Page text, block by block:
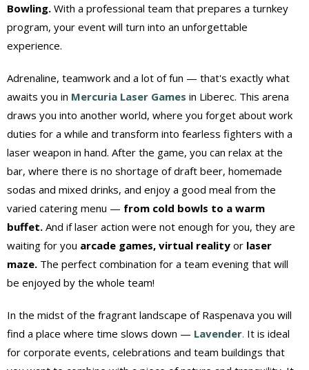
Bowling. With a professional team that prepares a turnkey
program, your event will turn into an unforgettable
experience.
Adrenaline, teamwork and a lot of fun — that's exactly what
awaits you in Mercuria Laser Games in Liberec. This arena
draws you into another world, where you forget about work
duties for a while and transform into fearless fighters with a
laser weapon in hand. After the game, you can relax at the
bar, where there is no shortage of draft beer, homemade
sodas and mixed drinks, and enjoy a good meal from the
varied catering menu — from cold bowls to a warm
buffet. And if laser action were not enough for you, they are
waiting for you arcade games, virtual reality or laser
maze. The perfect combination for a team evening that will
be enjoyed by the whole team!
In the midst of the fragrant landscape of Raspenava you will
find a place where time slows down — Lavender. It is ideal
for corporate events, celebrations and team buildings that